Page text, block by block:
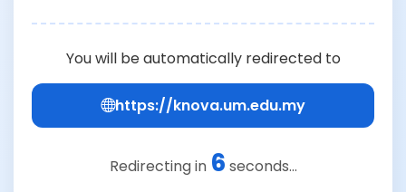
You will be automatically redirected to
https://knova.um.edu.my
Redirecting in 6 seconds...